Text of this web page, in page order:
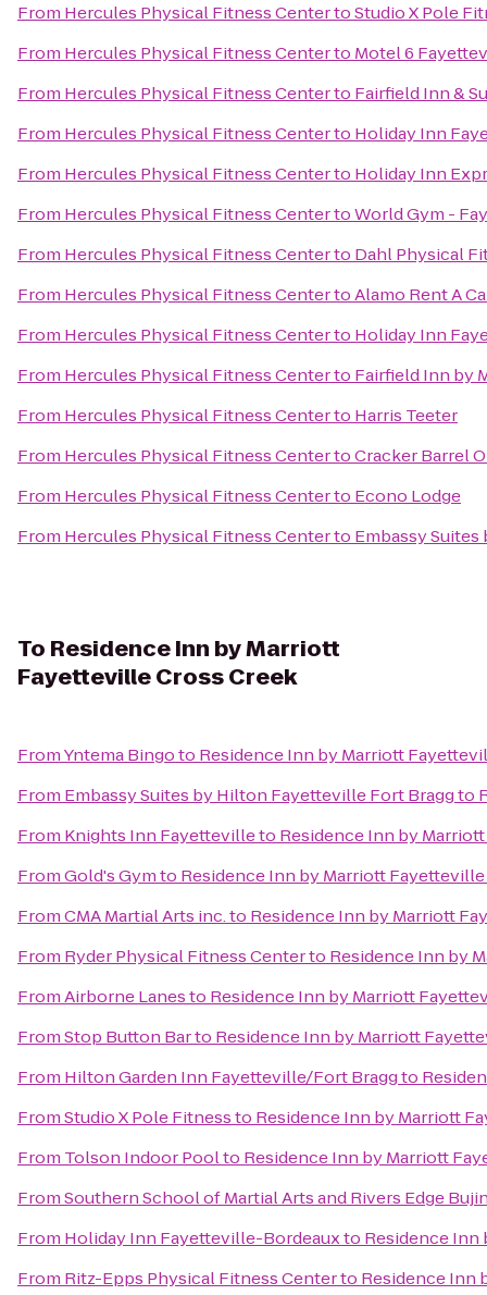
From Hercules Physical Fitness CentertoStudio X Pole
From Hercules Physical Fitness Centerto Motel 6
From Hercules Physical Fitness Centerto Fairfield Inn &
From Hercules Physical Fitness Centerto Holiday Inn
From Hercules Physical Fitness Centerto Holiday Inn
From Hercules Physical Fitness CentertoWorld Gym -
From Hercules Physical Fitness Centerto Dahl Physical
From Hercules Physical Fitness CentertoAlamo Rent A
From Hercules Physical Fitness Centerto Holiday Inn
From Hercules Physical Fitness Centerto Fairfield Inn by
From Hercules Physical Fitness Centerto Harris Teeter
From Hercules Physical Fitness CentertoCracker Barrel
From Hercules Physical Fitness Centerto Econo Lodge
From Hercules Physical Fitness Centerto Embassy
To Residence Inn by Marriott
Fayetteville Cross Creek
FromYntema Bingoto Residence Inn by Marriott
From Embassy Suites by Hilton Fayetteville Fort Braggto
From Knights Inn Fayettevilleto Residence Inn by
FromGold's Gymto Residence Inn by Marriott
FromCMA Martial Arts inc.to Residence Inn by Marriott
From Ryder Physical Fitness Centerto Residence Inn by
FromAirborne Lanesto Residence Inn by Marriott
FromStop Button Barto Residence Inn by Marriott
From Hilton Garden Inn Fayetteville/Fort Braggto
FromStudio X Pole Fitnessto Residence Inn by Marriott
From Tolson Indoor Poolto Residence Inn by Marriott
FromSouthern School of Martial Arts and Rivers Edge
From Holiday Inn Fayetteville-Bordeauxto Residence Inn
From Ritz-Epps Physical Fitness Centerto Residence Inn